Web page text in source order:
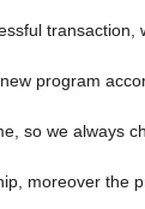
transaction,
program
so we always
moreover the